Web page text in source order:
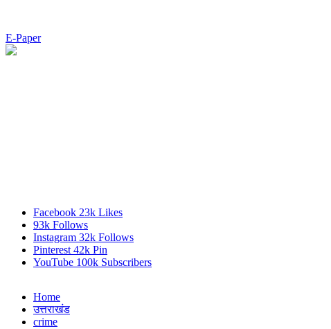
E-Paper
Facebook 23k Likes
93k Follows
Instagram 32k Follows
Pinterest 42k Pin
YouTube 100k Subscribers
Home
उत्तराखंड
crime